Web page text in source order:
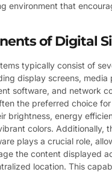
environment that
of Digital
typically consist of
display screens, media
software, and network
the preferred choice
brightness, energy
colors. Additionally,
plays a crucial role,
the content displayed
location. This